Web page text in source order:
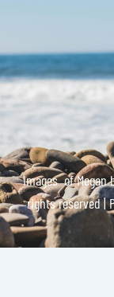
Images of Megan
rights reserved |